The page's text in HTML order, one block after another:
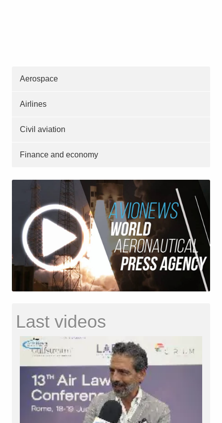
Aerospace
Airlines
Civil aviation
Finance and economy
Last videos